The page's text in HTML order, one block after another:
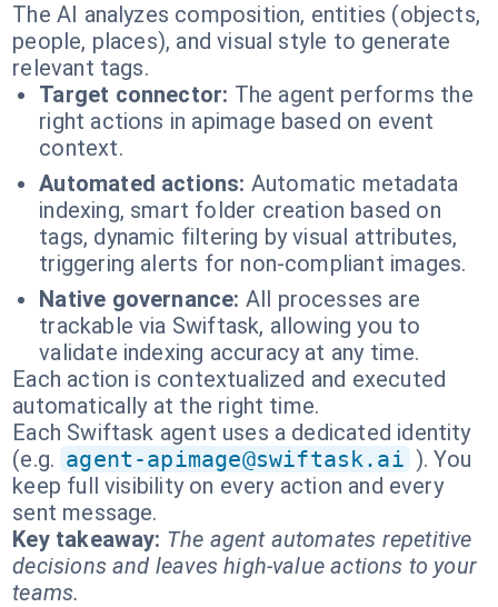
The AI analyzes composition, entities (objects,
people, places), and visual style to generate
relevant tags.
Target connector: The agent performs the
right actions in apimage based on event
context.
Automated actions: Automatic metadata
indexing, smart folder creation based on
tags, dynamic filtering by visual attributes,
triggering alerts for non-compliant images.
Native governance: All processes are
trackable via Swiftask, allowing you to
validate indexing accuracy at any time.
Each action is contextualized and executed
automatically at the right time.
Each Swiftask agent uses a dedicated identity
(e.g. agent-apimage@swiftask.ai ). You
keep full visibility on every action and every
sent message.
Key takeaway: The agent automates repetitive
decisions and leaves high-value actions to your
teams.